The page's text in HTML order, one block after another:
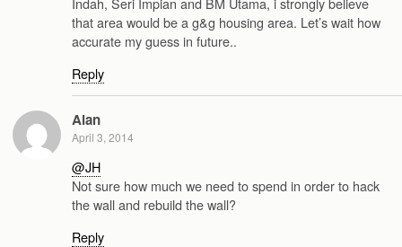
that area would be a g&g housing area. Let’s wait how
accurate my guess in future..
Reply
Alan
April 3, 2014
@JH
Not sure how much we need to spend in order to hack
the wall and rebuild the wall?
Reply